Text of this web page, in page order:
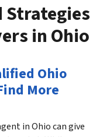
Strategies
in Ohio
Ohio
More
in Ohiocan give